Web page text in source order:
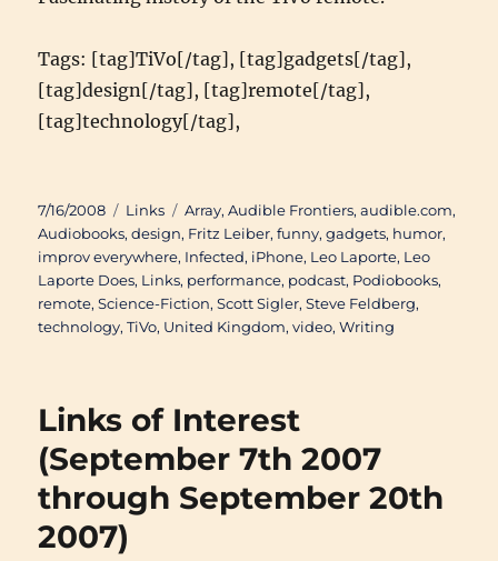
Tags: [tag]TiVo[/tag], [tag]gadgets[/tag],
[tag]design[/tag], [tag]remote[/tag],
[tag]technology[/tag],
Posted
on
7/16/2008 Categories
Links Tags
Array,Audible Frontiers,audible.com,
Audiobooks,design, Fritz Leiber,funny,gadgets, humor,
improv everywhere, Infected, iPhone, Leo Laporte, Leo
Laporte Does, Links, performance, podcast, Podiobooks,
remote,Science-Fiction,Scott Sigler,Steve Feldberg,
technology,TiVo, United Kingdom,video,Writing
Links of Interest
(September 7th 2007
through September 20th
2007)